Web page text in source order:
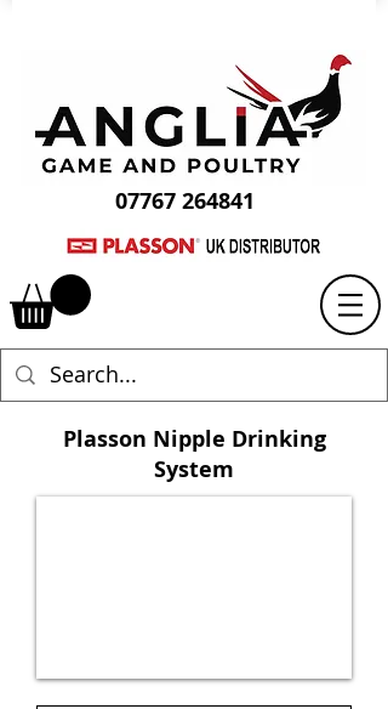
07767 264841
Plasson Nipple Drinking
System